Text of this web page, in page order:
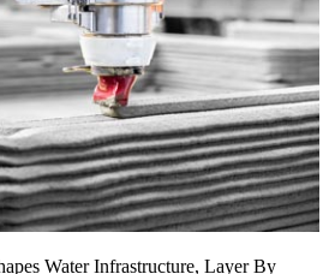
Water Infrastructure, Layer By